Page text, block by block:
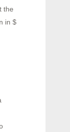
the
in $